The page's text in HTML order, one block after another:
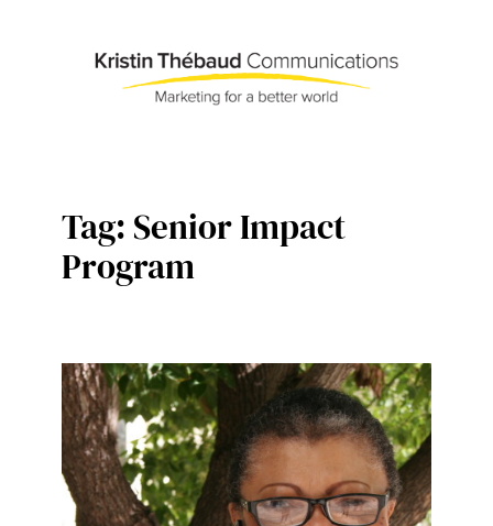
Tag: Senior Impact
Program